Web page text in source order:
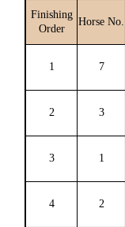
Finishing
Order
Horse No.
1 7
2 3
3 1
4 2